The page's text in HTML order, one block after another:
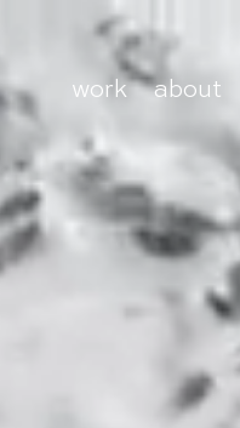
work about